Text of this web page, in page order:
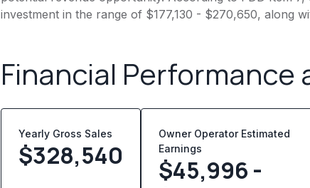
investment in the range of $177,130 - $270,650, along
Financial Performance
Yearly Gross Sales
$328,540
Owner Operator Estimated
Earnings
$45,996 -